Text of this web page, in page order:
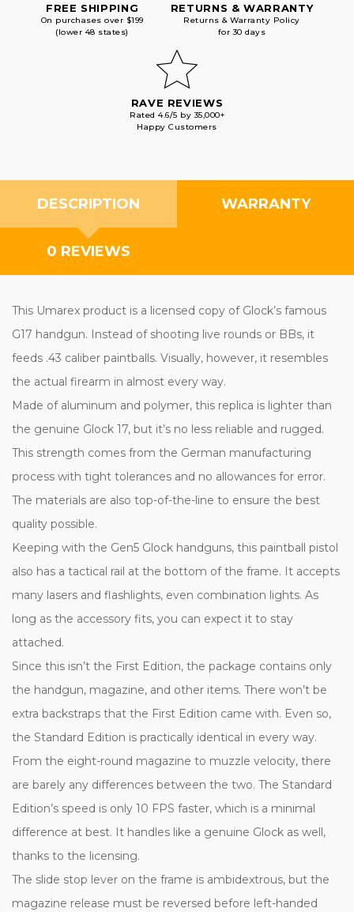
FREE SHIPPING
On purchases over $199
(lower 48 states)
RETURNS & WARRANTY
Returns & Warranty Policy
for 30 days
RAVE REVIEWS
Rated 4.6/5 by 35,000+
Happy Customers
DESCRIPTION WARRANTY
0 REVIEWS
This Umarex product is a licensed copy of Glock’s famous
G17 handgun. Instead of shooting live rounds or BBs, it
feeds .43 caliber paintballs. Visually, however, it resembles
the actual firearm in almost every way.
Made of aluminum and polymer, this replica is lighter than
the genuine Glock 17, but it’s no less reliable and rugged.
This strength comes from the German manufacturing
process with tight tolerances and no allowances for error.
The materials are also top-of-the-line to ensure the best
quality possible.
Keeping with the Gen5 Glock handguns, this paintball pistol
also has a tactical rail at the bottom of the frame. It accepts
many lasers and flashlights, even combination lights. As
long as the accessory fits, you can expect it to stay
attached.
Since this isn’t the First Edition, the package contains only
the handgun, magazine, and other items. There won’t be
extra backstraps that the First Edition came with. Even so,
the Standard Edition is practically identical in every way.
From the eight-round magazine to muzzle velocity, there
are barely any differences between the two. The Standard
Edition’s speed is only 10 FPS faster, which is a minimal
difference at best. It handles like a genuine Glock as well,
thanks to the licensing.
The slide stop lever on the frame is ambidextrous, but the
magazine release must be reversed before left-handed